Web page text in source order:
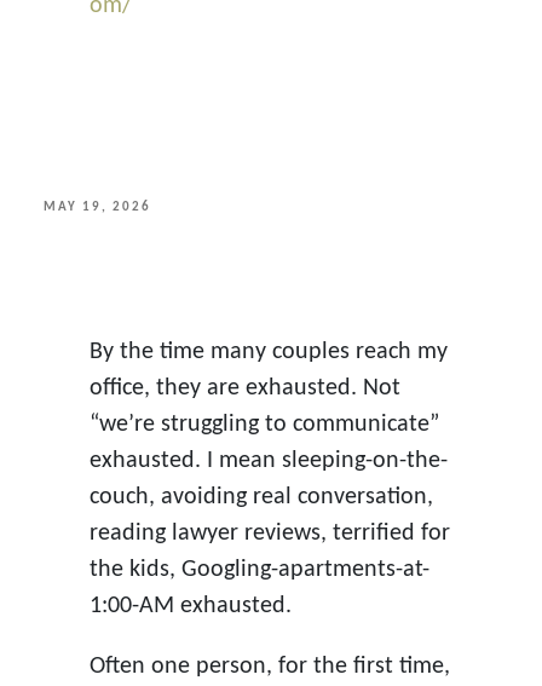
om/
POSTED
MAY 19, 2026
By the time many couples reach my
office, they are exhausted. Not
“we’re struggling to communicate”
exhausted. I mean sleeping-on-the-
couch, avoiding real conversation,
reading lawyer reviews, terrified for
the kids, Googling-apartments-at-
1:00-AM exhausted.
Often one person, for the first time,